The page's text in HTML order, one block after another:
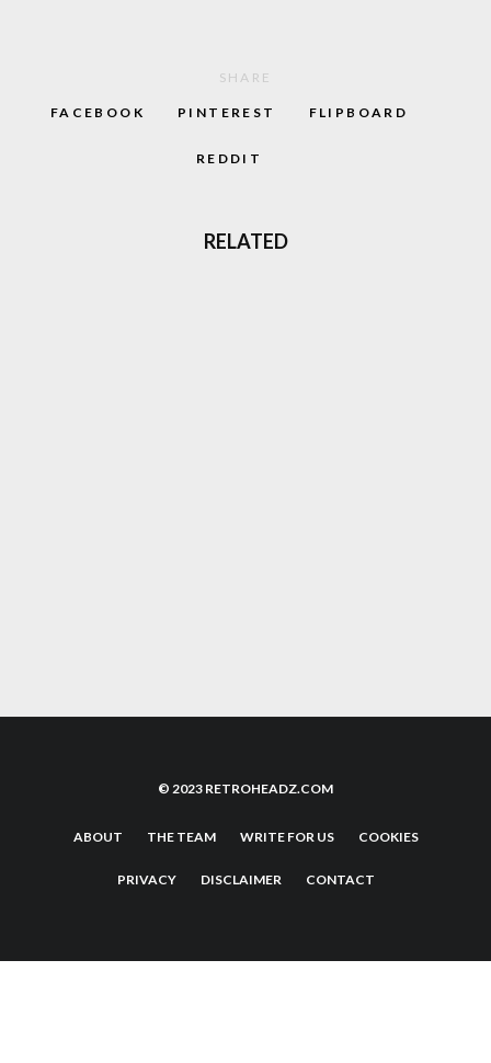
SHARE
FACEBOOK PINTEREST FLIPBOARD
REDDIT
RELATED
© 2023 RETROHEADZ.COM
ABOUT THE TEAM WRITE FOR US COOKIES
PRIVACY DISCLAIMER CONTACT